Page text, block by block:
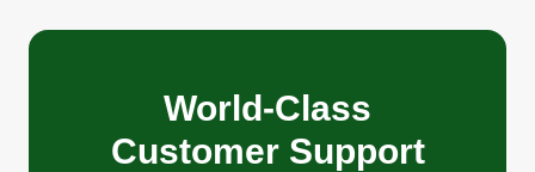
World-Class
Customer Support